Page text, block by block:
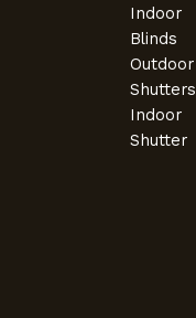
Indoor
Blinds
Outdoor
Shutters
Indoor
Shutter